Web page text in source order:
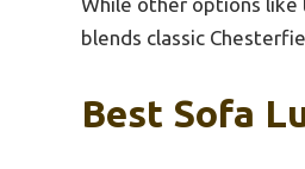
blends classic
Best Sofa